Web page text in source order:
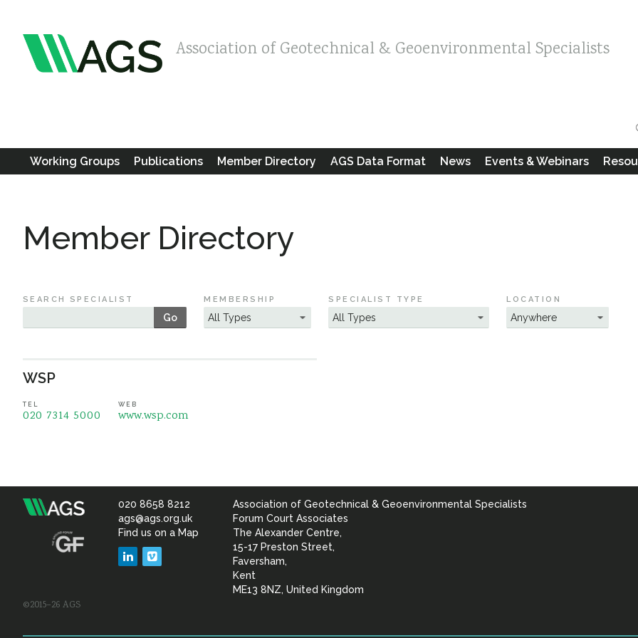
Association of Geotechnical & Geoenvironmental Specialists
Working Groups Publications Member Directory AGS Data Format News Events & Webinars
Member Directory
SEARCH SPECIALIST
Go
MEMBERSHIP SPECIALIST TYPE LOCATION
WSP
TEL
020 7314 5000
WEB
www.wsp.com
Association
&
020 8658 8212
ags@ags.org.uk
Find us on a Map
LinkedIn
Association of Geotechnical & Geoenvironmental Specialists
Forum Court Associates
The Alexander Centre,
15-17 Preston Street,
Faversham,
Kent
ME13 8NZ, United Kingdom
©2015–26 AGS